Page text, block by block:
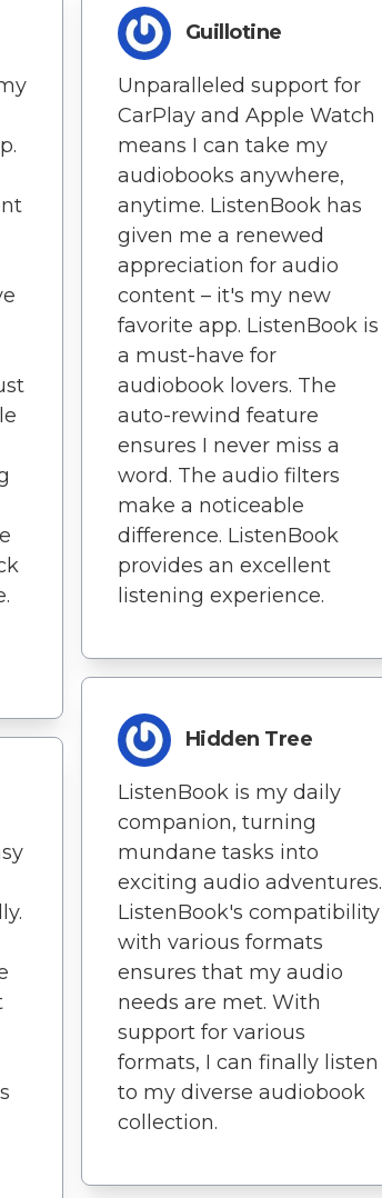
Guillotine
Unparalleled support for
CarPlay and Apple Watch
means I can take my
audiobooks anywhere,
anytime. ListenBook has
given me a renewed
appreciation for audio
content – it's my new
favorite app. ListenBook is
a must-have for
audiobook lovers. The
auto-rewind feature
ensures I never miss a
word. The audio filters
make a noticeable
difference. ListenBook
provides an excellent
listening experience.
Hidden Tree
ListenBook is my daily
companion, turning
mundane tasks into
exciting audio adventures.
ListenBook's compatibility
with various formats
ensures that my audio
needs are met. With
support for various
formats, I can finally listen
to my diverse audiobook
collection.